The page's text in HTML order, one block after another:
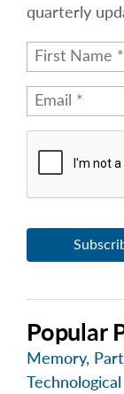
quarterly
Popular
Memory,